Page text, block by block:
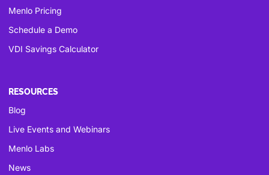
Menlo Pricing
Schedule a Demo
VDI Savings Calculator
RESOURCES
Blog
Live Events and Webinars
Menlo Labs
News